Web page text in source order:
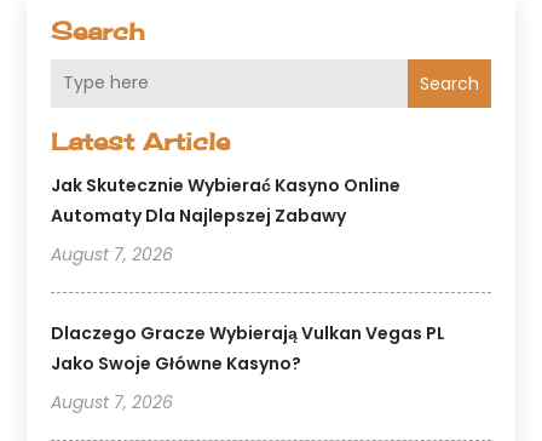
Search
Search
Latest Article
Jak Skutecznie Wybierać Kasyno Online
Automaty Dla Najlepszej Zabawy
August 7, 2026
Dlaczego Gracze Wybierają Vulkan Vegas PL
Jako Swoje Główne Kasyno?
August 7, 2026